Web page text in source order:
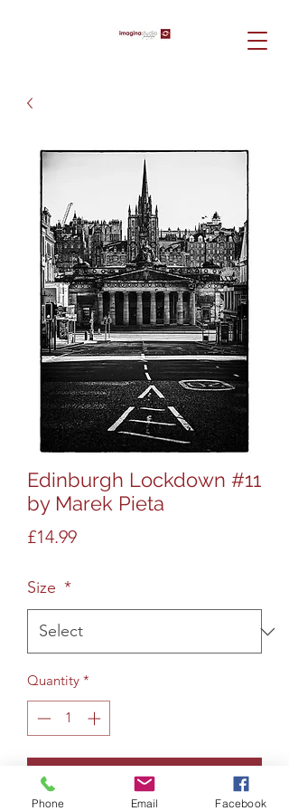
Edinburgh Lockdown #11
by Marek Pieta
£14.99Price
Size *
Quantity *
Add to Cart
Phone Email Facebook